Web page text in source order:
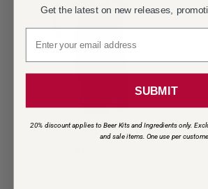
Stainless Full Coupler -
Get the latest on new releases,
SUBMIT
20% discount applies to Beer Kits and Ingredients only.
and sale items. One use per